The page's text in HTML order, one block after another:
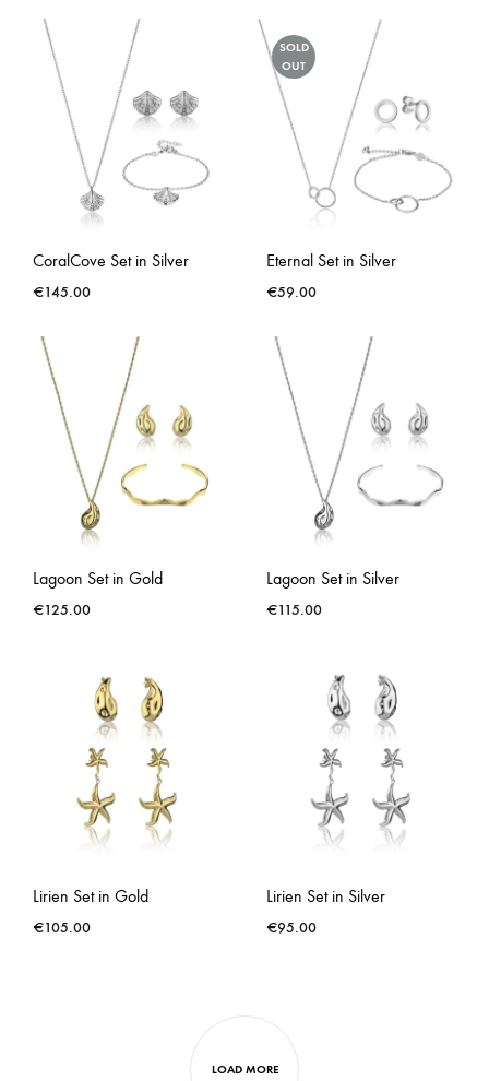
CoralCove Set in Silver
€145.00
SOLD
OUT
Eternal Set in Silver
€59.00
Lagoon Set in Gold
€125.00
Lagoon Set in Silver
€115.00
Lirien Set in Gold
€105.00
Lirien Set in Silver
€95.00
LOAD MORE